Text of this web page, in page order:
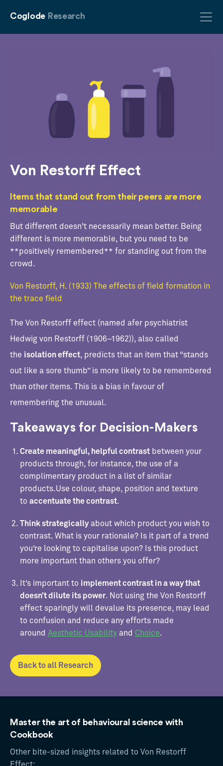
Coglode Research
Von Restorff Effect
Items that stand out from their peers are more
memorable
But different doesn't necessarily mean better. Being
different is more memorable, but you need to be
**positively remembered** for standing out from the
crowd.
Von Restorff, H. (1933) The effects of field formation in
the trace field
The Von Restorff effect (named afer psychiatrist
Hedwig von Restorff (1906–1962)), also called
the isolation effect, predicts that an item that “stands
out like a sore thumb” is more likely to be remembered
than other items. This is a bias in favour of
remembering the unusual.
Takeaways for Decision-Makers
Create meaningful, helpful contrast between your
products through, for instance, the use of a
complimentary product in a list of similar
products.Use colour, shape, position and texture
to accentuate the contrast.
Think strategicallyabout which product you wish to
contrast. What is your rationale? Is it part of a trend
you’re looking to capitalise upon? Is this product
more important than others you offer?
It’s important to implement contrast in a way that
doesn’t dilute its power. Not using the Von Restorff
effect sparingly will devalue its presence, may lead
to confusion and reduce any efforts made
around Aesthetic Usability and Choice.
Back to all Research
Master the art of behavioural science with
Cookbook
Other bite-sized insights related to Von Restorff
Effect: